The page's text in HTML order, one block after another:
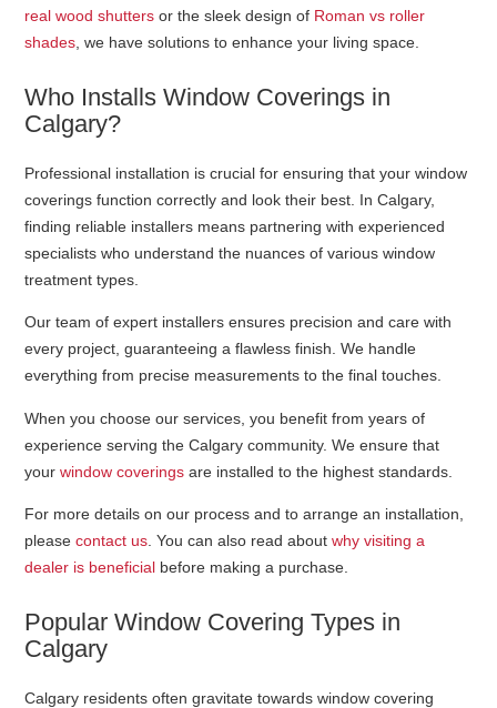
real wood shutters or the sleek design of Roman vs roller
shades , we have solutions to enhance your living space.
Who Installs Window Coverings in
Calgary?
Professional installation is crucial for ensuring that your window
coverings function correctly and look their best. In Calgary,
finding reliable installers means partnering with experienced
specialists who understand the nuances of various window
treatment types.
Our team of expert installers ensures precision and care with
every project, guaranteeing a flawless finish. We handle
everything from precise measurements to the final touches.
When you choose our services, you benefit from years of
experience serving the Calgary community. We ensure that
yourwindow coverings are installed to the highest standards.
For more details on our process and to arrange an installation,
pleasecontact us . You can also read aboutwhy visiting a
dealer is beneficial before making a purchase.
Popular Window Covering Types in
Calgary
Calgary residents often gravitate towards window covering